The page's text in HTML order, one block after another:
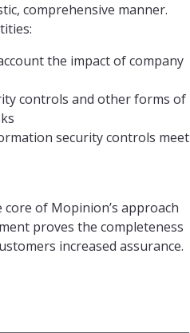
comprehensive manner.
the impact of company
controls and other forms of
security controls meet
of Mopinion’s approach
proves the completeness
increased assurance.